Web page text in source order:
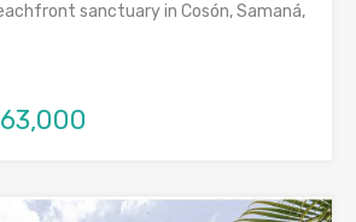
sanctuary in Cosón, Samaná,